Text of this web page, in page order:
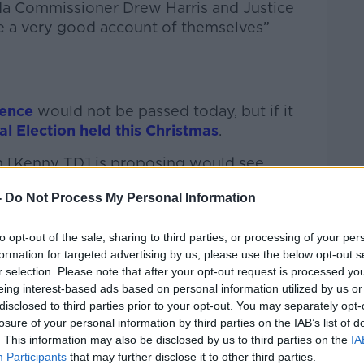
Do Not Process My Personal Information
opt-out of the sale, sharing to third parties, or processing of your
for targeted advertising by us, please use the below opt-out
selection. Please note that after your opt-out request is processed
interest-based ads based on personal information utilized by us
to third parties prior to your opt-out. You may separately
of your personal information by third parties on the IAB’s list of
This information may also be disclosed by us to third parties on the
Participants that may further disclose it to other third parties.
Commissioner Drew Harris and Justice
a very good account of themselves”
would not be passed today, but if it
Election held this Christmas.
[Kenny TD] is proposing would see
Eve,” said Minister O’Donovan.
be the organisers of what happened in
to knuckling down on the people
be in the best interest of all.”
is confident she will win today’s no